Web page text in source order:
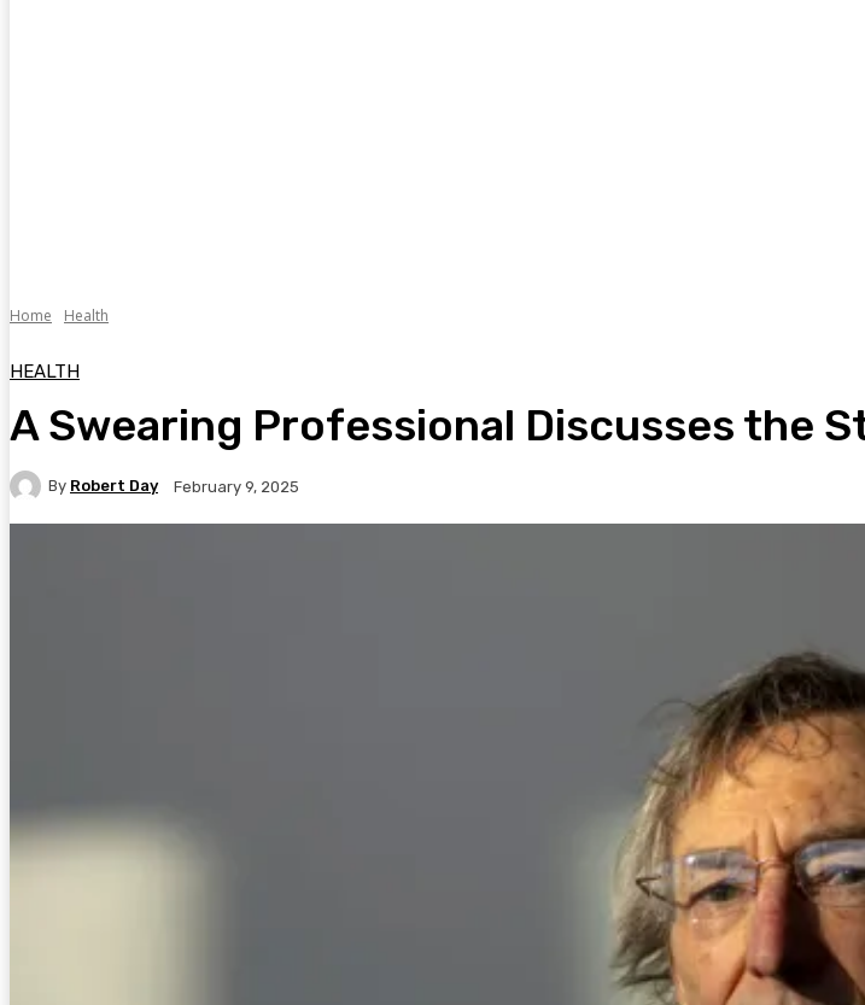
Home Health
HEALTH
A Swearing Professional Discusses the
By Robert Day February 9, 2025